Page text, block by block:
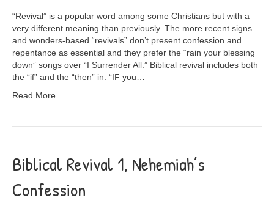
“Revival” is a popular word among some Christians but with a
very different meaning than previously. The more recent signs
and wonders-based “revivals” don’t present confession and
repentance as essential and they prefer the “rain your blessing
down” songs over “I Surrender All.” Biblical revival includes both
the “if” and the “then” in: “IF you…
Read More
Biblical Revival 1, Nehemiah’s
Confession